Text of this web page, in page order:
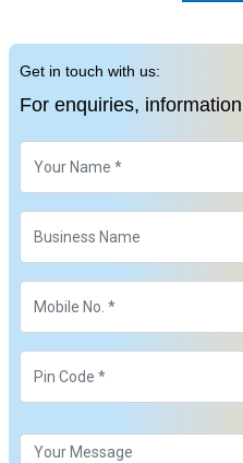
Get in touch with us:
For enquiries,